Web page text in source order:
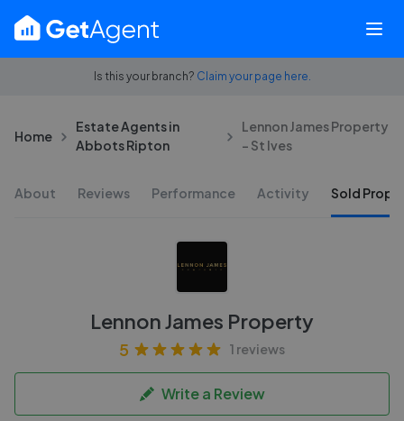
Is this your branch? Claim your page here.
Home
Estate Agents in
Abbots Ripton
Lennon James Property
- St Ives
About Reviews Performance Activity Sold
Lennon James Property
5 1 reviews
Write a Review